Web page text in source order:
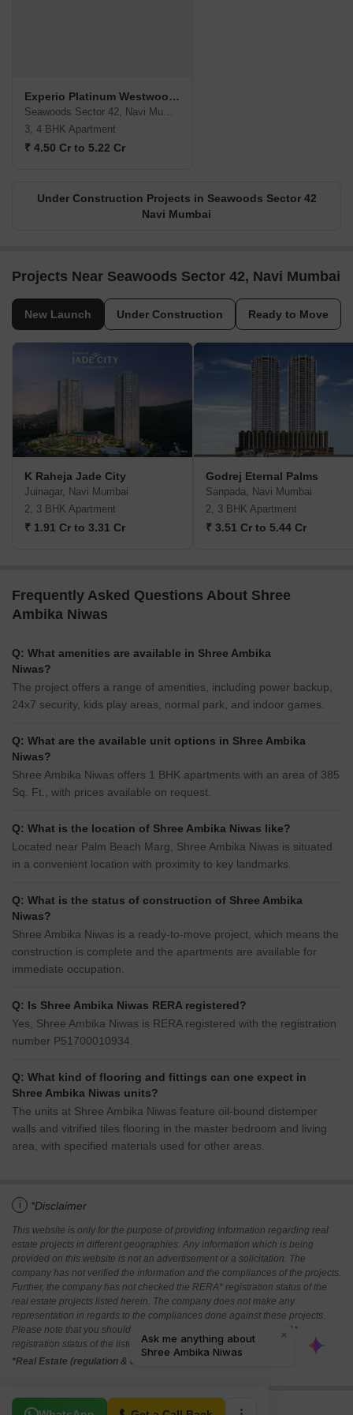
Experio Platinum Westwoods
Seawoods Sector 42, Navi Mumbai
3, 4 BHK Apartment
₹ 4.50 Cr to 5.22 Cr
Under Construction Projects in Seawoods Sector 42
Navi Mumbai
Projects Near Seawoods Sector 42, Navi Mumbai
New Launch Under Construction Ready to Move
K Raheja Jade City
Juinagar, Navi Mumbai
2, 3 BHK Apartment
₹ 1.91 Cr to 3.31 Cr
Godrej Eternal Palms
Sanpada, Navi Mumbai
2, 3 BHK Apartment
₹ 3.51 Cr to 5.44 Cr
Frequently Asked Questions About Shree
Ambika Niwas
Q: What amenities are available in Shree Ambika
Niwas?
The project offers a range of amenities, including power backup,
24x7 security, kids play areas, normal park, and indoor games.
Q: What are the available unit options in Shree Ambika
Niwas?
Shree Ambika Niwas offers 1 BHK apartments with an area of 385
Sq. Ft., with prices available on request.
Q: What is the location of Shree Ambika Niwas like?
Located near Palm Beach Marg, Shree Ambika Niwas is situated
in a convenient location with proximity to key landmarks.
Q: What is the status of construction of Shree Ambika
Niwas?
Shree Ambika Niwas is a ready-to-move project, which means the
construction is complete and the apartments are available for
immediate occupation.
Q: Is Shree Ambika Niwas RERA registered?
Yes, Shree Ambika Niwas is RERA registered with the registration
number P51700010934.
Q: What kind of flooring and fittings can one expect in
Shree Ambika Niwas units?
The units at Shree Ambika Niwas feature oil-bound distemper
walls and vitrified tiles flooring in the master bedroom and living
area, with specified materials used for other areas.
i *Disclaimer
This website is only for the purpose of providing information regarding real
estate projects in different geographies. Any information which is being
provided on this website is not an advertisement or a solicitation. The
company has not verified the information and the compliances of the projects.
Further, the company has not checked the RERA* registration status of the
real estate projects listed herein. The company does not make any
representation in regards to the compliances done against these projects.
Please note that you should make yourself aware about the RERA*
registration status of the listed real estate projects.
*Real Estate (regulation & development) act 2016.